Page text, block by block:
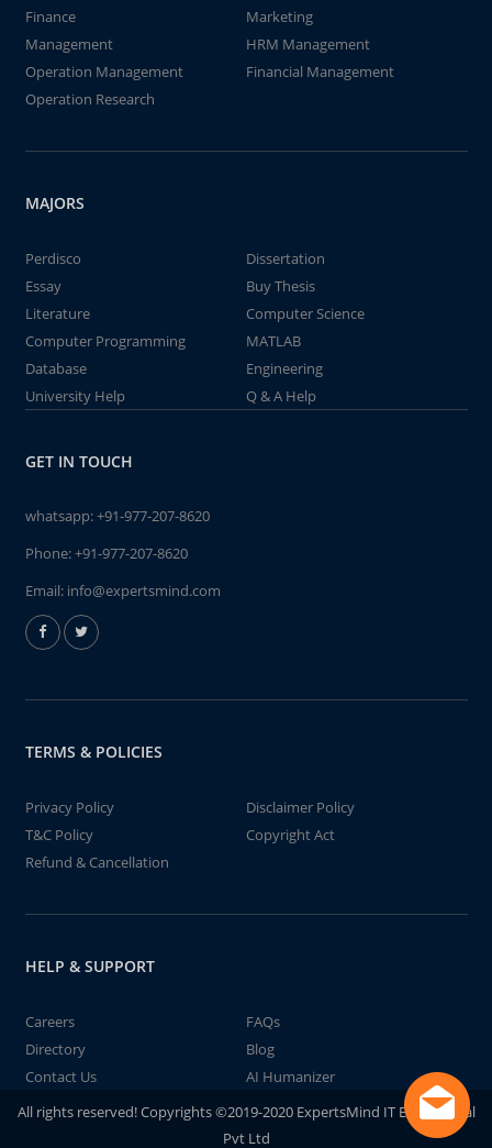
Finance
Marketing
Management
HRM Management
Operation Management
Financial Management
Operation Research
MAJORS
Perdisco
Dissertation
Essay
Buy Thesis
Literature
Computer Science
Computer Programming
MATLAB
Database
Engineering
University Help
Q & A Help
GET IN TOUCH
whatsapp:+91-977-207-8620
Phone:+91-977-207-8620
Email: info@expertsmind.com
TERMS & POLICIES
Privacy Policy
Disclaimer Policy
T&C Policy
Copyright Act
Refund & Cancellation
HELP & SUPPORT
Careers
FAQs
Directory
Blog
Contact Us
AI Humanizer
All rights reserved! Copyrights ©2019-2020 ExpertsMind IT Educational
Pvt Ltd